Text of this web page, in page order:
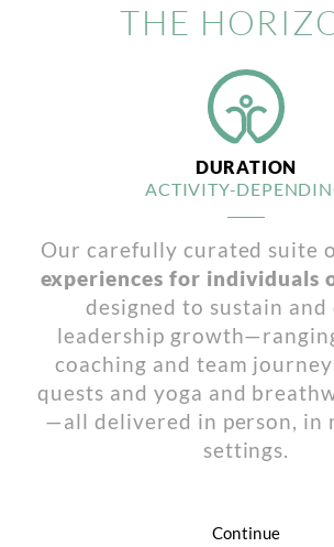
THE
DURATION
ACTIVITY-
Our carefully curated suite
experiences for individuals
designed to sustain and
leadership
coaching and team
quests and yoga and
—all delivered in person, in
settings.
Continue